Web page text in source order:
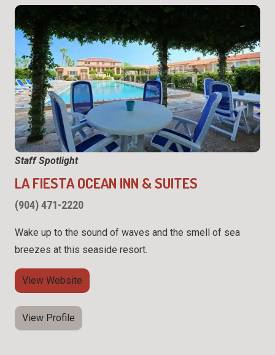
Staff Spotlight
LA FIESTA OCEAN INN & SUITES
(904) 471-2220
Wake up to the sound of waves and the smell of sea
breezes at this seaside resort.
View Website
View Profile